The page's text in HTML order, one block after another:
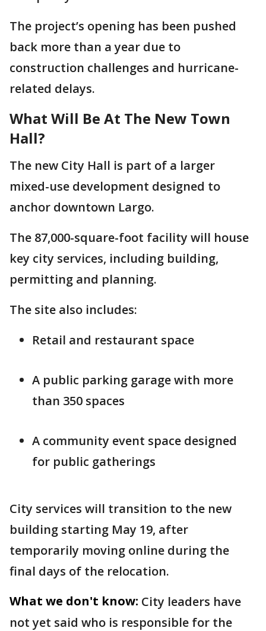
The project’s opening has been pushed
back more than a year due to
construction challenges and hurricane-
related delays.
What Will Be At The New Town
Hall?
The new City Hall is part of a larger
mixed-use development designed to
anchor downtown Largo.
The 87,000-square-foot facility will house
key city services, including building,
permitting and planning.
The site also includes:
Retail and restaurant space
A public parking garage with more
than 350 spaces
A community event space designed
for public gatherings
City services will transition to the new
building starting May 19, after
temporarily moving online during the
final days of the relocation.
What we don't know: City leaders have
not yet said who is responsible for the